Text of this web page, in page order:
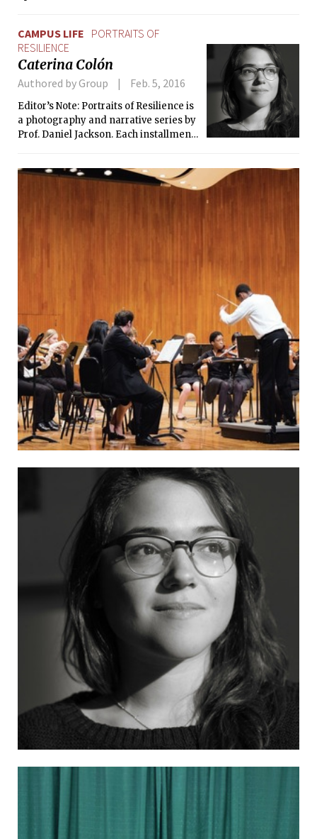
CAMPUS LIFE PORTRAITS OF
RESILIENCE
Caterina Colón
Authored by Group Feb. 5, 2016
Editor’s Note: Portraits of Resilience is
a photography and narrative series by
Prof. Daniel Jackson. Each installment
found resilience and meaning in their